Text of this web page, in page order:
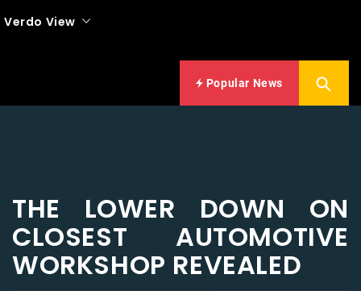
Verdo View
Popular News
THE LOWER DOWN ON
CLOSEST AUTOMOTIVE
WORKSHOP REVEALED